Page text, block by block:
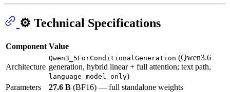
⚙️ Technical Specifications
Component Value
Architecture
Qwen3_5ForConditionalGeneration (Qwen3.6
generation, hybrid linear + full attention; text path,
language_model_only)
Parameters
27.6 B (BF16) — full standalone weights